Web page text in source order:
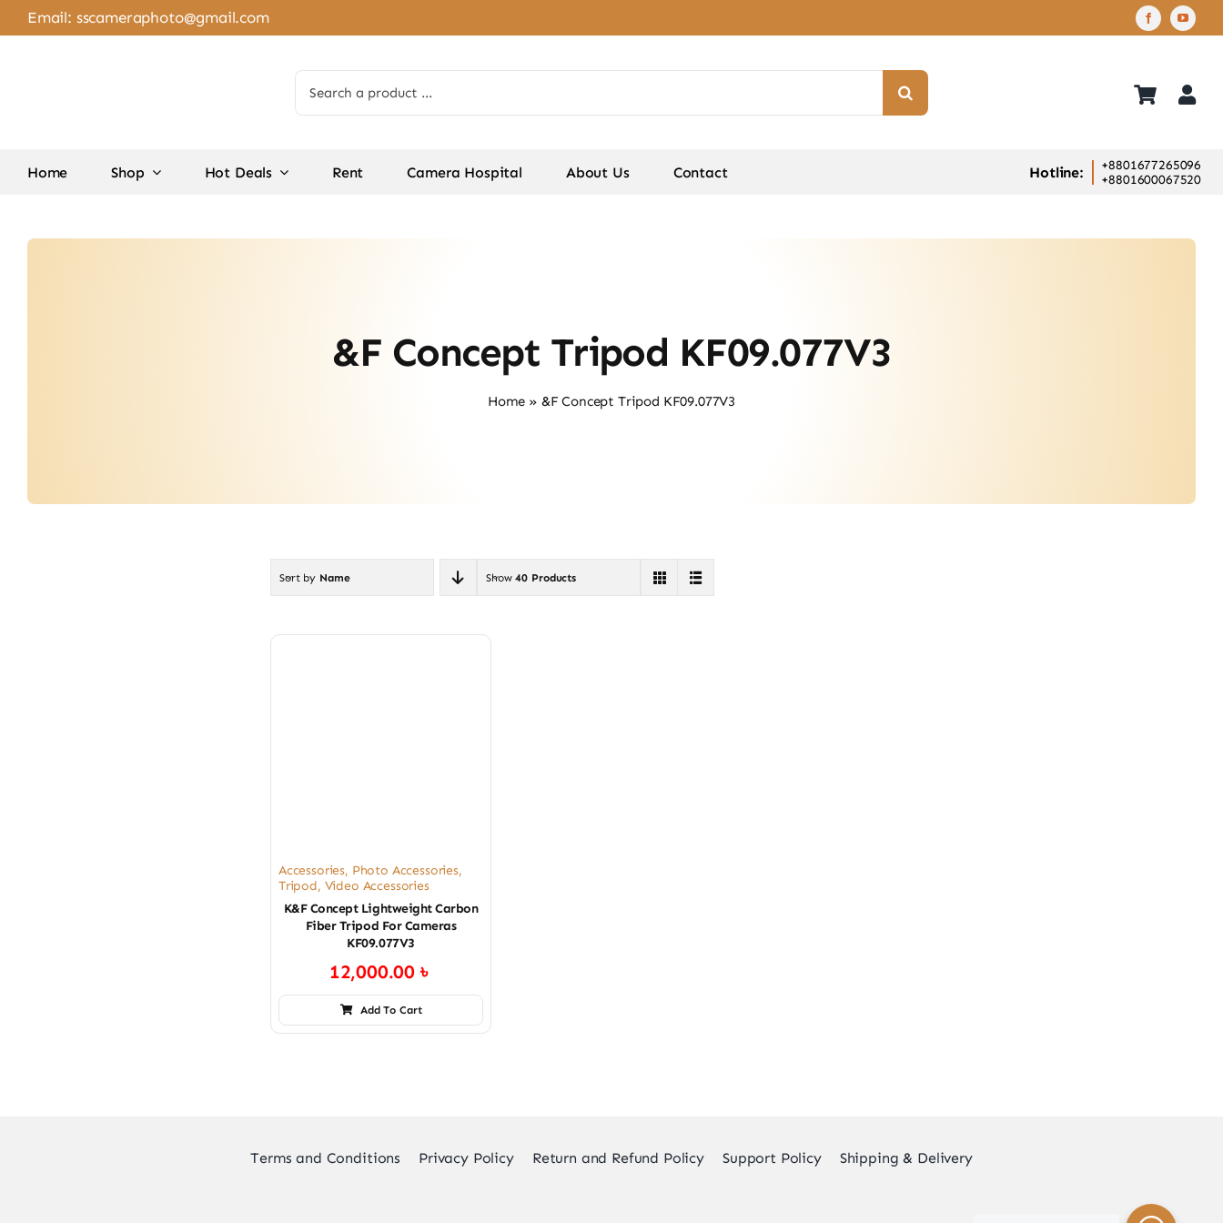
Skip
to
Email: sscameraphoto@gmail.com
for:
Home Shop Hot Deals Rent Camera Hospital About Us Contact Hotline:
+8801677265096
+8801600067520
&F Concept Tripod KF09.077V3
Home » &F Concept Tripod KF09.077V3
Sort by Name Show40 Products
Accessories, Photo Accessories,
Tripod, Video Accessories
K&F Concept Lightweight Carbon
Fiber Tripod For Cameras
KF09.077V3
12,000.00৳
Add To Cart
Terms and Conditions Privacy Policy Return and Refund Policy Support Policy Shipping & Delivery